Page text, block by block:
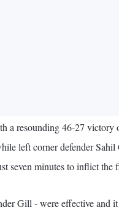
a resounding 46-27
left corner defender
seven minutes to inflict
Gill - were effective